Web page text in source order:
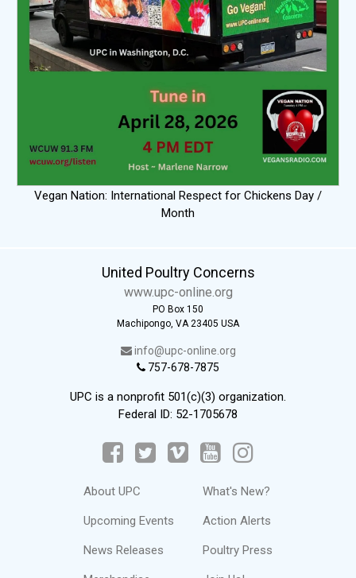
Vegan Nation: International Respect for Chickens Day /
Month
United Poultry Concerns
www.upc-online.org
PO Box 150
Machipongo, VA 23405 USA
info@upc-online.org
757-678-7875
UPC is a nonprofit 501(c)(3) organization.
Federal ID: 52-1705678
About UPC
Upcoming Events
News Releases
What's New?
Action Alerts
Poultry Press